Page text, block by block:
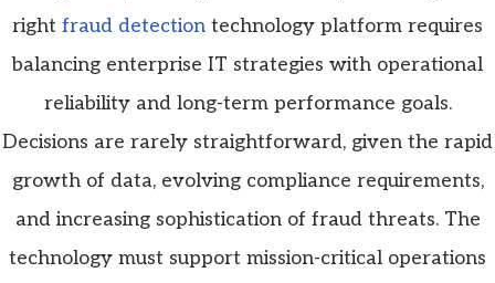
right fraud detection technology platform requires
balancing enterprise IT strategies with operational
reliability and long-term performance goals.
Decisions are rarely straightforward, given the rapid
growth of data, evolving compliance requirements,
and increasing sophistication of fraud threats. The
technology must support mission-critical operations